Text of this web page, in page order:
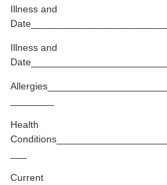
Illness and
Illness and
Health
Current